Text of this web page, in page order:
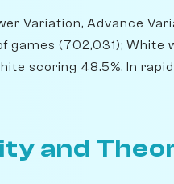
Variation, Advance
games (702,031); White
scoring 48.5%. In
and